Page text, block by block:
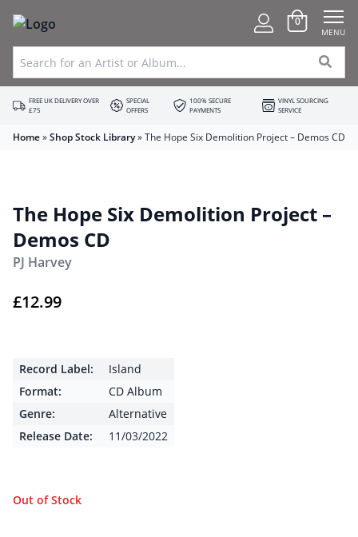
0
MENU
FREE UK DELIVERY OVER
£75
SPECIAL
OFFERS
100% SECURE
PAYMENTS
VINYL SOURCING
SERVICE
Home»Shop Stock Library»The Hope Six Demolition Project – Demos CD
The Hope Six Demolition Project –
Demos CD
PJ Harvey
£12.99
Record Label:
Island
Format:
CD Album
Genre:
Alternative
Release Date:
11/03/2022
Out of Stock